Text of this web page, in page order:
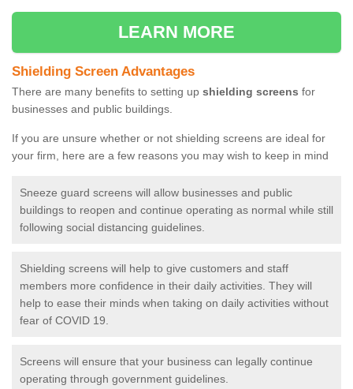
LEARN MORE
Shielding Screen Advantages
There are many benefits to setting up shielding screens for
businesses and public buildings.
If you are unsure whether or not shielding screens are ideal for
your firm, here are a few reasons you may wish to keep in mind
Sneeze guard screens will allow businesses and public
buildings to reopen and continue operating as normal while still
following social distancing guidelines.
Shielding screens will help to give customers and staff
members more confidence in their daily activities. They will
help to ease their minds when taking on daily activities without
fear of COVID 19.
Screens will ensure that your business can legally continue
operating through government guidelines.